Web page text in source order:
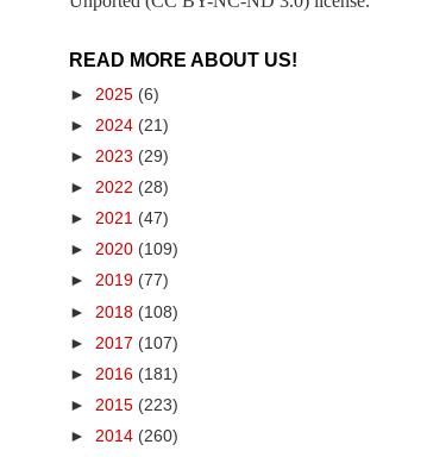
READ MORE ABOUT US!
► 2025 (6)
► 2024 (21)
► 2023 (29)
► 2022 (28)
► 2021 (47)
► 2020 (109)
► 2019 (77)
► 2018 (108)
► 2017 (107)
► 2016 (181)
► 2015 (223)
► 2014 (260)